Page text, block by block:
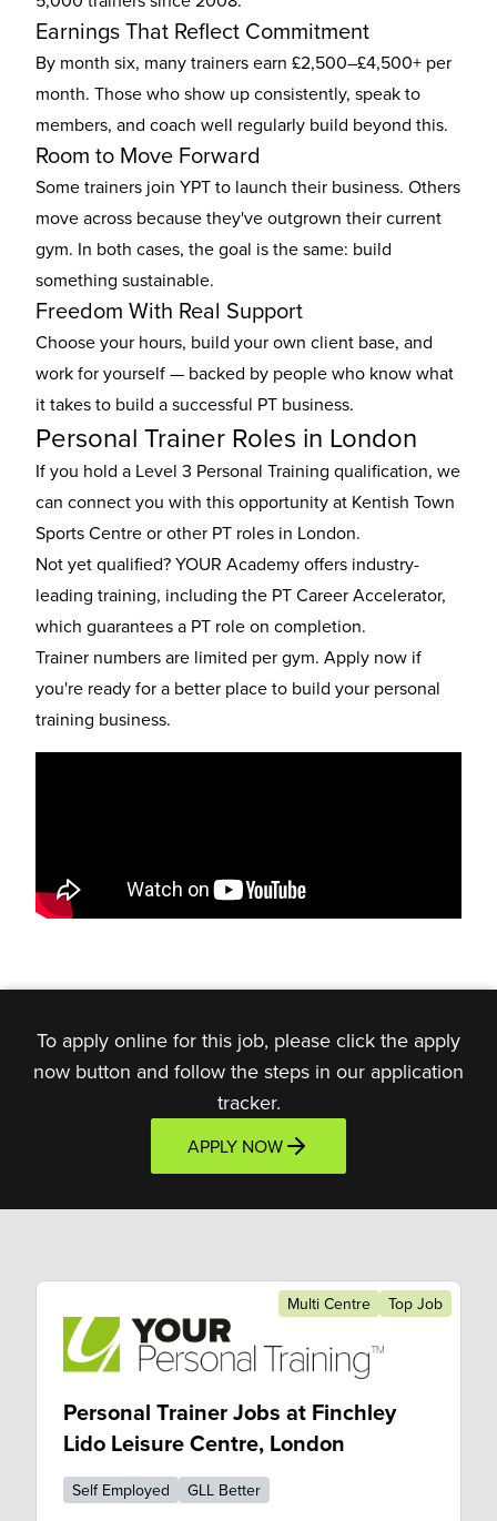
Earnings That Reflect Commitment
By month six, many trainers earn £2,500–£4,500+ per
month. Those who show up consistently, speak to
members, and coach well regularly build beyond this.
Room to Move Forward
Some trainers join YPT to launch their business. Others
move across because they've outgrown their current
gym. In both cases, the goal is the same: build
something sustainable.
Freedom With Real Support
Choose your hours, build your own client base, and
work for yourself — backed by people who know what
it takes to build a successful PT business.
Personal Trainer Roles in London
If you hold a Level 3 Personal Training qualification, we
can connect you with this opportunity at Kentish Town
Sports Centre or other PT roles in London.
Not yet qualified? YOUR Academy offers industry-
leading training, including the PT Career Accelerator,
which guarantees a PT role on completion.
Trainer numbers are limited per gym. Apply now if
you're ready for a better place to build your personal
training business.
To apply online for this job, please click the apply
now button and follow the steps in our application
tracker.
APPLY NOW
Multi Centre Top Job
Personal Trainer Jobs at Finchley
Lido Leisure Centre, London
Self Employed GLL Better